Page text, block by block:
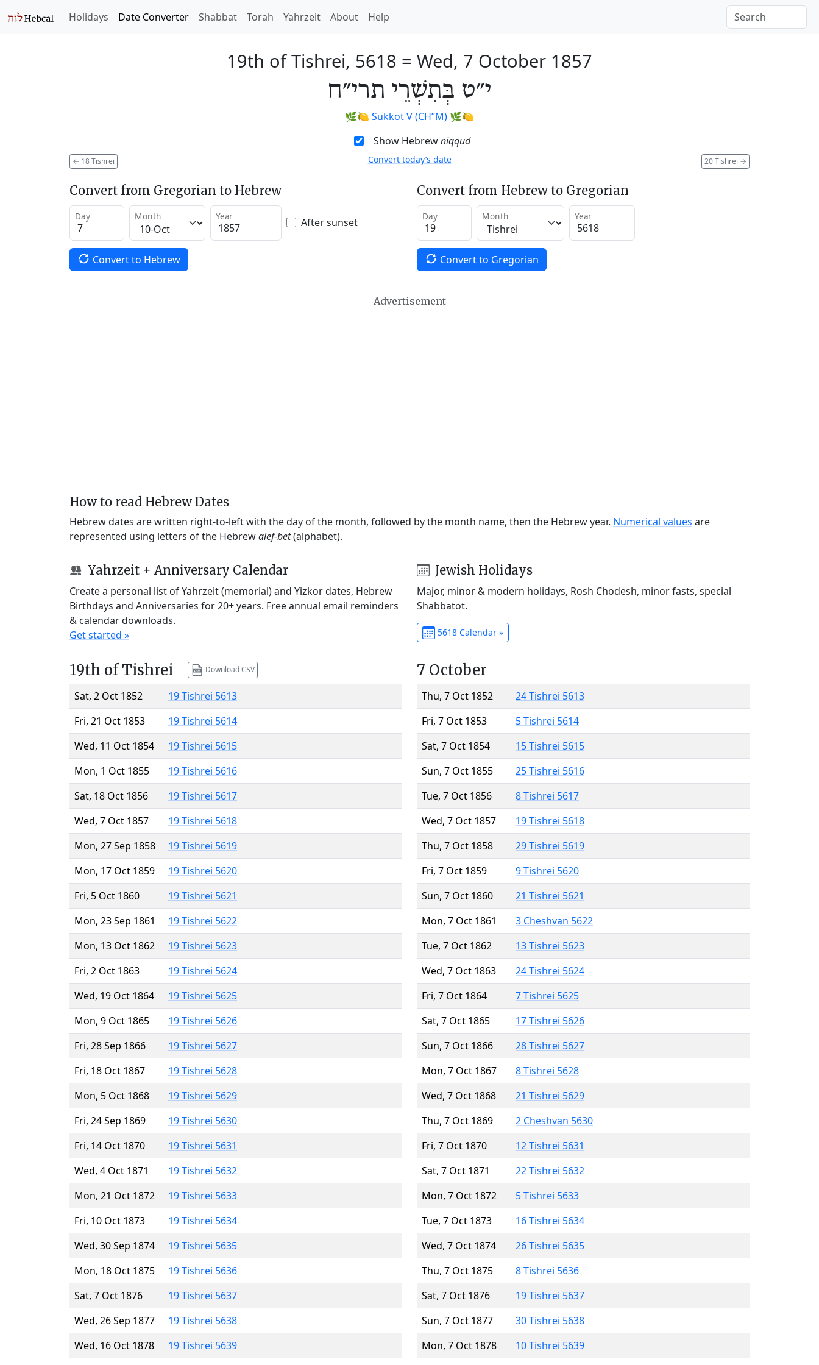
Holidays Date Converter Shabbat Torah Yahrzeit About Help
19th of Tishrei, 5618 = Wed, 7 October 1857
י״ט בְּתִשְׁרֵי תרי״ח
🌿🍋 Sukkot V (CH’’M) 🌿🍋
Show Hebrewniqqud
← 18 Tishrei 20 Tishrei →
Convert today’s date
Convert from Gregorian to Hebrew
Day Month Year After sunset
Convert to Hebrew
Convert from Hebrew to Gregorian
Day Month Year
Convert to Gregorian
Advertisement
How to read Hebrew Dates
Hebrew dates are written right-to-left with the day of the month, followed by the month name, then the Hebrew year. Numerical values are
represented using letters of the Hebrewalef-bet(alphabet).
Yahrzeit + Anniversary Calendar
Create a personal list of Yahrzeit (memorial) and Yizkor dates, Hebrew
Birthdays and Anniversaries for 20+ years. Free annual email reminders
& calendar downloads.
Get started »
Jewish Holidays
Major, minor & modern holidays, Rosh Chodesh, minor fasts, special
Shabbatot.
5618 Calendar »
19th of Tishrei Download CSV
Sat, 2 Oct 1852
19 Tishrei 5613
Fri, 21 Oct 1853
19 Tishrei 5614
Wed, 11 Oct 1854
19 Tishrei 5615
Mon, 1 Oct 1855
19 Tishrei 5616
Sat, 18 Oct 1856
19 Tishrei 5617
Wed, 7 Oct 1857
19 Tishrei 5618
Mon, 27 Sep 1858
19 Tishrei 5619
Mon, 17 Oct 1859
19 Tishrei 5620
Fri, 5 Oct 1860
19 Tishrei 5621
Mon, 23 Sep 1861
19 Tishrei 5622
Mon, 13 Oct 1862
19 Tishrei 5623
Fri, 2 Oct 1863
19 Tishrei 5624
Wed, 19 Oct 1864
19 Tishrei 5625
Mon, 9 Oct 1865
19 Tishrei 5626
Fri, 28 Sep 1866
19 Tishrei 5627
Fri, 18 Oct 1867
19 Tishrei 5628
Mon, 5 Oct 1868
19 Tishrei 5629
Fri, 24 Sep 1869
19 Tishrei 5630
Fri, 14 Oct 1870
19 Tishrei 5631
Wed, 4 Oct 1871
19 Tishrei 5632
Mon, 21 Oct 1872
19 Tishrei 5633
Fri, 10 Oct 1873
19 Tishrei 5634
Wed, 30 Sep 1874
19 Tishrei 5635
Mon, 18 Oct 1875
19 Tishrei 5636
Sat, 7 Oct 1876
19 Tishrei 5637
Wed, 26 Sep 1877
19 Tishrei 5638
Wed, 16 Oct 1878
19 Tishrei 5639
7 October
Thu, 7 Oct 1852
24 Tishrei 5613
Fri, 7 Oct 1853
5 Tishrei 5614
Sat, 7 Oct 1854
15 Tishrei 5615
Sun, 7 Oct 1855
25 Tishrei 5616
Tue, 7 Oct 1856
8 Tishrei 5617
Wed, 7 Oct 1857
19 Tishrei 5618
Thu, 7 Oct 1858
29 Tishrei 5619
Fri, 7 Oct 1859
9 Tishrei 5620
Sun, 7 Oct 1860
21 Tishrei 5621
Mon, 7 Oct 1861
3 Cheshvan 5622
Tue, 7 Oct 1862
13 Tishrei 5623
Wed, 7 Oct 1863
24 Tishrei 5624
Fri, 7 Oct 1864
7 Tishrei 5625
Sat, 7 Oct 1865
17 Tishrei 5626
Sun, 7 Oct 1866
28 Tishrei 5627
Mon, 7 Oct 1867
8 Tishrei 5628
Wed, 7 Oct 1868
21 Tishrei 5629
Thu, 7 Oct 1869
2 Cheshvan 5630
Fri, 7 Oct 1870
12 Tishrei 5631
Sat, 7 Oct 1871
22 Tishrei 5632
Mon, 7 Oct 1872
5 Tishrei 5633
Tue, 7 Oct 1873
16 Tishrei 5634
Wed, 7 Oct 1874
26 Tishrei 5635
Thu, 7 Oct 1875
8 Tishrei 5636
Sat, 7 Oct 1876
19 Tishrei 5637
Sun, 7 Oct 1877
30 Tishrei 5638
Mon, 7 Oct 1878
10 Tishrei 5639